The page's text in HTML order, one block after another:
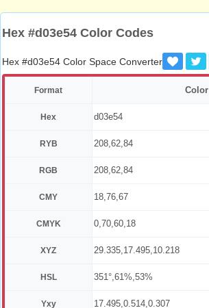
Hex #d03e54 Color Codes
Hex #d03e54 Color Space Converter
Format Color
Hex d03e54
RYB 208,62,84
RGB 208,62,84
CMY 18,76,67
CMYK 0,70,60,18
XYZ 29.335,17.495,10.218
HSL 351°,61%,53%
Yxy 17.495,0.514,0.307